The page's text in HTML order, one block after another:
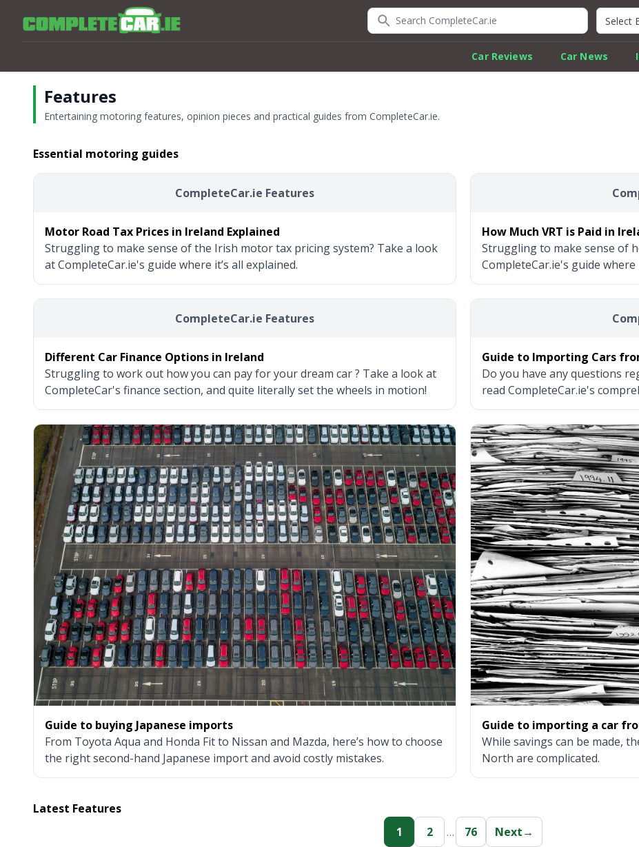
Search CompleteCar.ie Quick
Car Reviews Car News
Features
Entertaining motoring features, opinion pieces and practical guides from CompleteCar.ie.
Essential motoring guides
CompleteCar.ie Features
Motor Road Tax Prices in Ireland Explained
Struggling to make sense of the Irish motor tax pricing system? Take a look
at CompleteCar.ie's guide where it’s all explained.
How Much VRT is Paid in
Struggling to make sense of
CompleteCar.ie's guide where
CompleteCar.ie Features
Different Car Finance Options in Ireland
Struggling to work out how you can pay for your dream car ? Take a look at
CompleteCar's finance section, and quite literally set the wheels in motion!
Guide to Importing Cars
Do you have any questions
read CompleteCar.ie's
Guide to buying Japanese imports
From Toyota Aqua and Honda Fit to Nissan and Mazda, here’s how to choose
the right second-hand Japanese import and avoid costly mistakes.
Guide to importing a car
While savings can be made,
North are complicated.
Latest Features
1
2 … 76 Next→